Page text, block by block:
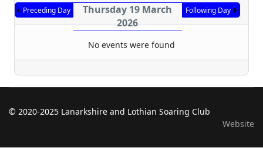
Preceding Day
Thursday 19 March
2026
Following Day
No events were found
© 2020-2025 Lanarkshire and Lothian Soaring Club
Website